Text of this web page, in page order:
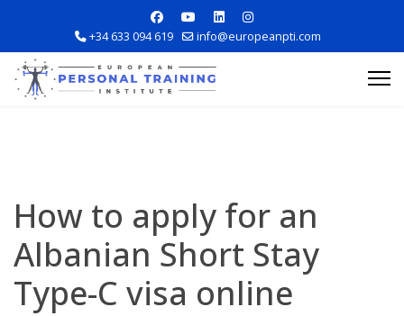
+34 633 094 619 info@europeanpti.com
How to apply for an
Albanian Short Stay
Type-C visa online
Explore Courses
Career Information